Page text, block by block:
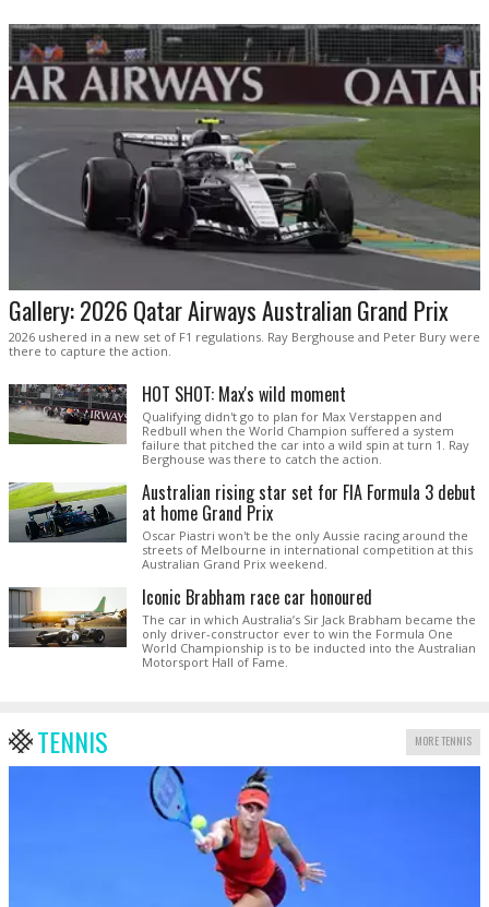
Gallery: 2026 Qatar Airways Australian Grand Prix
2026 ushered in a new set of F1 regulations. Ray Berghouse and Peter Bury were
there to capture the action.
HOT SHOT: Max's wild moment
Qualifying didn't go to plan for Max Verstappen and
Redbull when the World Champion suffered a system
failure that pitched the car into a wild spin at turn 1. Ray
Berghouse was there to catch the action.
Australian rising star set for FIA Formula 3 debut
at home Grand Prix
Oscar Piastri won't be the only Aussie racing around the
streets of Melbourne in international competition at this
Australian Grand Prix weekend.
Iconic Brabham race car honoured
The car in which Australia’s Sir Jack Brabham became the
only driver-constructor ever to win the Formula One
World Championship is to be inducted into the Australian
Motorsport Hall of Fame.
TENNIS MORE TENNIS